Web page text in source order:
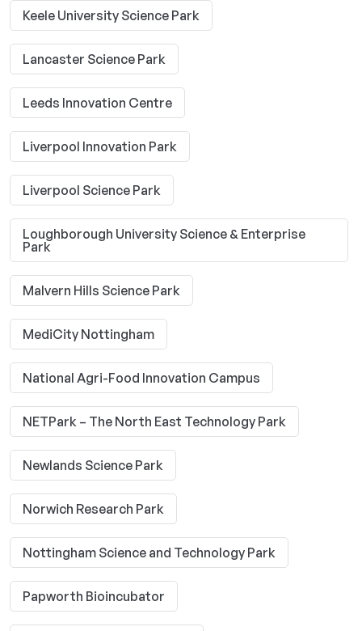
Keele University Science Park
Lancaster Science Park
Leeds Innovation Centre
Liverpool Innovation Park
Liverpool Science Park
Loughborough University Science & Enterprise
Park
Malvern Hills Science Park
MediCity Nottingham
National Agri-Food Innovation Campus
NETPark – The North East Technology Park
Newlands Science Park
Norwich Research Park
Nottingham Science and Technology Park
Papworth Bioincubator